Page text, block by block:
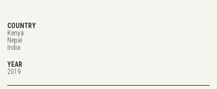
COUNTRY
Kenya
Nepal
India
YEAR
2019